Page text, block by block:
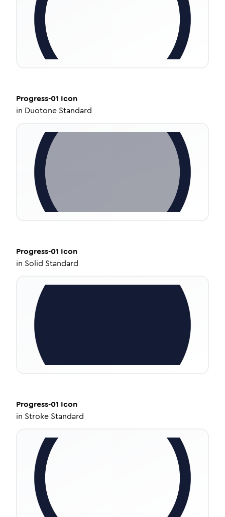
Progress-01 Icon
in Duotone Standard
Progress-01 Icon
in Solid Standard
Progress-01 Icon
in Stroke Standard